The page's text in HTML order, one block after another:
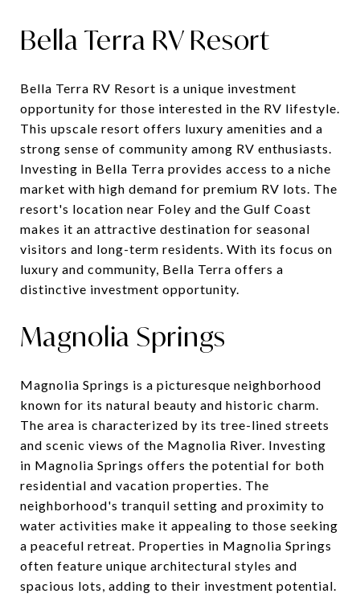
Bella Terra RV Resort
Bella Terra RV Resort is a unique investment
opportunity for those interested in the RV lifestyle.
This upscale resort offers luxury amenities and a
strong sense of community among RV enthusiasts.
Investing in Bella Terra provides access to a niche
market with high demand for premium RV lots. The
resort's location near Foley and the Gulf Coast
makes it an attractive destination for seasonal
visitors and long-term residents. With its focus on
luxury and community, Bella Terra offers a
distinctive investment opportunity.
Magnolia Springs
Magnolia Springs is a picturesque neighborhood
known for its natural beauty and historic charm.
The area is characterized by its tree-lined streets
and scenic views of the Magnolia River. Investing
in Magnolia Springs offers the potential for both
residential and vacation properties. The
neighborhood's tranquil setting and proximity to
water activities make it appealing to those seeking
a peaceful retreat. Properties in Magnolia Springs
often feature unique architectural styles and
spacious lots, adding to their investment potential.